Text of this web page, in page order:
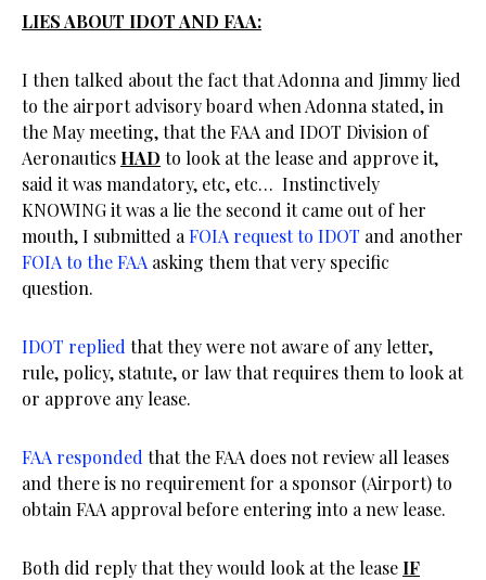
LIES ABOUT IDOT AND FAA:
I then talked about the fact that Adonna and Jimmy lied
to the airport advisory board when Adonna stated, in
the May meeting, that the FAA and IDOT Division of
Aeronautics HAD to look at the lease and approve it,
said it was mandatory, etc, etc… Instinctively
KNOWING it was a lie the second it came out of her
mouth, I submitted a FOIA request to IDOT and another
FOIA to the FAA asking them that very specific
question.
IDOT replied that they were not aware of any letter,
rule, policy, statute, or law that requires them to look at
or approve any lease.
FAA responded that the FAA does not review all leases
and there is no requirement for a sponsor (Airport) to
obtain FAA approval before entering into a new lease.
Both did reply that they would look at the lease IF